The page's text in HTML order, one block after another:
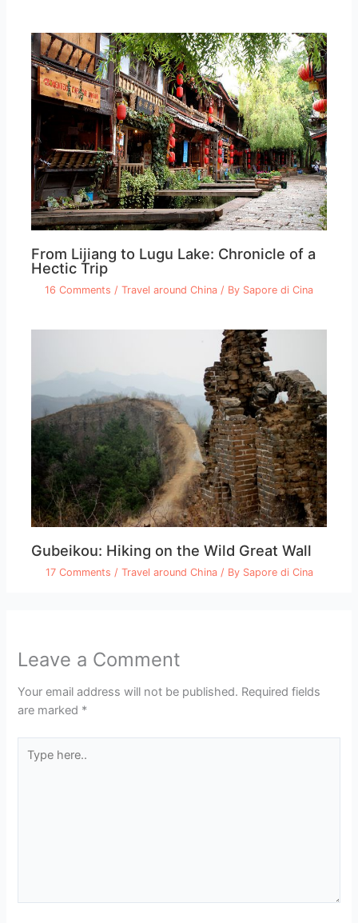
From Lijiang to Lugu Lake: Chronicle of a
Hectic Trip
16 Comments / Travel around China / By Sapore di Cina
Gubeikou: Hiking on the Wild Great Wall
17 Comments / Travel around China/ By Sapore di Cina
Leave a Comment
Your email address will not be published. Required fields
are marked *
here..